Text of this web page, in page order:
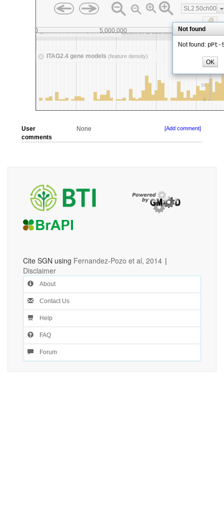
User
comments
None [Add comment]
Cite SGN using Fernandez-Pozo et al, 2014 |
Disclaimer
About
Contact Us
Help
FAQ
Forum